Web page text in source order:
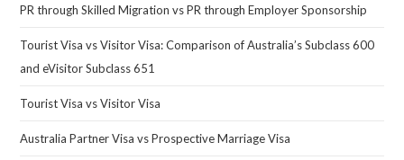
PR through Skilled Migration vs PR through Employer Sponsorship
Tourist Visa vs Visitor Visa: Comparison of Australia’s Subclass 600
and eVisitor Subclass 651
Tourist Visa vs Visitor Visa
Australia Partner Visa vs Prospective Marriage Visa